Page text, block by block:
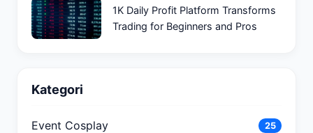
1K Daily Profit Platform Transforms
Trading for Beginners and Pros
Kategori
Event Cosplay 25